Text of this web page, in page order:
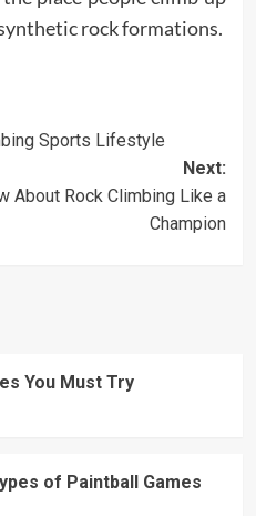
rock formations.
Sports Lifestyle
Next:
About Rock Climbing Like a
Champion
You Must Try
of Paintball Games